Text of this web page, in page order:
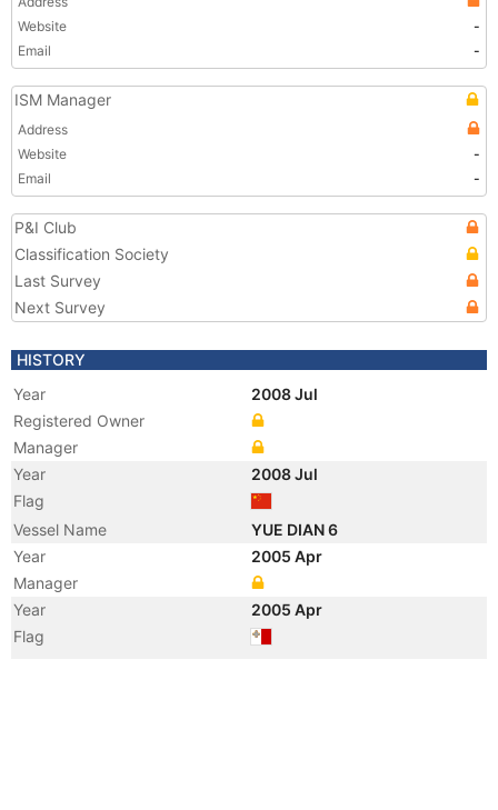
Website
-
Email
-
ISM Manager
Address
Website
-
Email
-
P&I Club
Classification Society
Last Survey
Next Survey
HISTORY
Year
2008 Jul
Registered Owner
Manager
Year
2008 Jul
Flag
Vessel Name
YUE DIAN 6
Year
2005 Apr
Manager
Year
2005 Apr
Flag